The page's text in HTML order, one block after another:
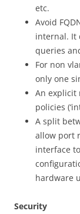
etc.
Avoid
internal. It
queries
For non
only one
An explicit
policies
A split
allow port
interface
hardware
Security